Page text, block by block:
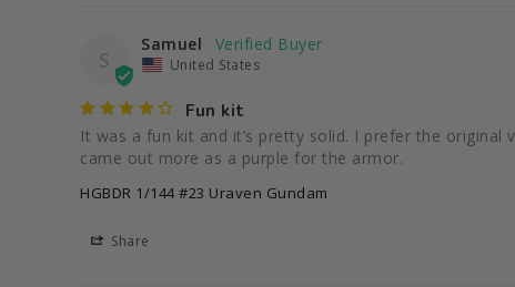
S
Samuel
United States
Fun kit
It was a fun kit and it’s pretty solid. I prefer the
came out more as a purple for the armor.
HGBDR 1/144 #23 Uraven Gundam
Share